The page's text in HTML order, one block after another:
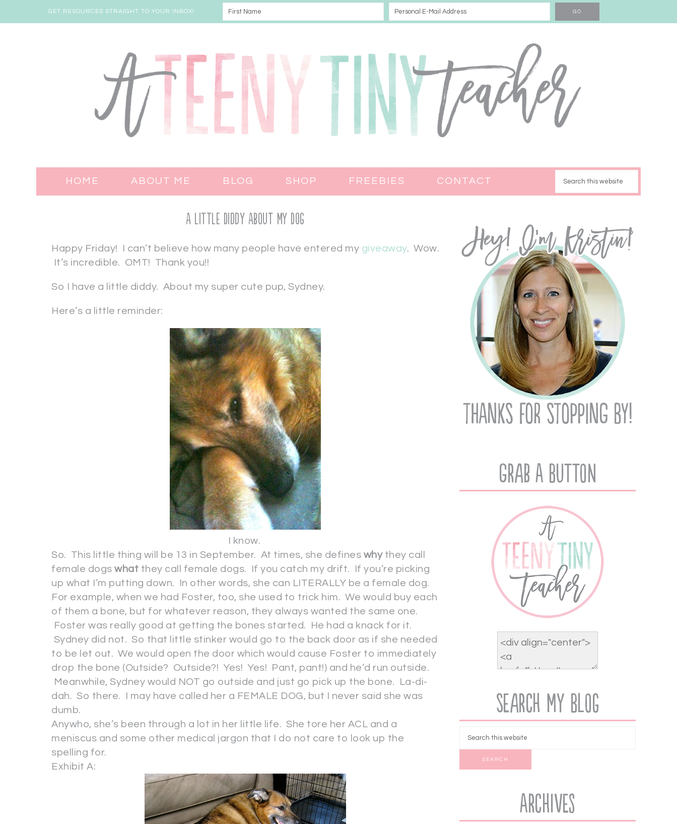
GET RESOURCES STRAIGHT TO YOUR INBOX!
HOME ABOUT ME BLOG SHOP FREEBIES CONTACT
A Little Diddy About My Dog
Happy Friday! I can’t believe how many people have entered my giveaway. Wow.
It’s incredible. OMT! Thank you!!
So I have a little diddy. About my super cute pup, Sydney.
Here’s a little reminder:
I know.
So. This little thing will be 13 in September. At times, she defines whythey call
female dogs what they call female dogs. If you catch my drift. If you’re picking
up what I’m putting down. In other words, she can LITERALLY be a female dog.
For example, when we had Foster, too, she used to trick him. We would buy each
of them a bone, but for whatever reason, they always wanted the same one.
Foster was really good at getting the bones started. He had a knack for it.
Sydney did not. So that little stinker would go to the back door as if she needed
to be let out. We would open the door which would cause Foster to immediately
drop the bone (Outside? Outside?! Yes! Yes! Pant, pant!) and he’d run outside.
Meanwhile, Sydney would NOT go outside and just go pick up the bone. La-di-
dah. So there. I may have called her a FEMALE DOG, but I never said she was
dumb.
Anywho, she’s been through a lot in her little life. She tore her ACL and a
meniscus and some other medical jargon that I do not care to look up the
spelling for.
Exhibit A:
Grab A Button
Search My Blog
Archives